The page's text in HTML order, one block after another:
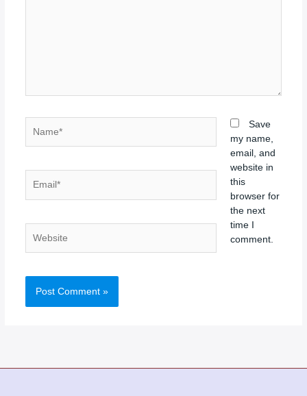
Save
my name,
email, and
website in
this
browser for
the next
time I
comment.